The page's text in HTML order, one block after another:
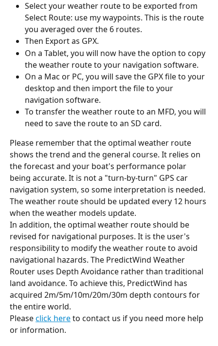
Select your weather route to be exported from
Select Route: use my waypoints. This is the route
you averaged over the 6 routes.
Then Export as GPX.
On a Tablet, you will now have the option to copy
the weather route to your navigation software.
On a Mac or PC, you will save the GPX file to your
desktop and then import the file to your
navigation software.
To transfer the weather route to an MFD, you will
need to save the route to an SD card.
Please remember that the optimal weather route
shows the trend and the general course. It relies on
the forecast and your boat's performance polar
being accurate. It is not a "turn-by-turn" GPS car
navigation system, so some interpretation is needed.
The weather route should be updated every 12 hours
when the weather models update.
In addition, the optimal weather route should be
revised for navigational purposes. It is the user's
responsibility to modify the weather route to avoid
navigational hazards. The PredictWind Weather
Router uses Depth Avoidance rather than traditional
land avoidance. To achieve this, PredictWind has
acquired 2m/5m/10m/20m/30m depth contours for
the entire world.
Please click here to contact us if you need more help
or information.